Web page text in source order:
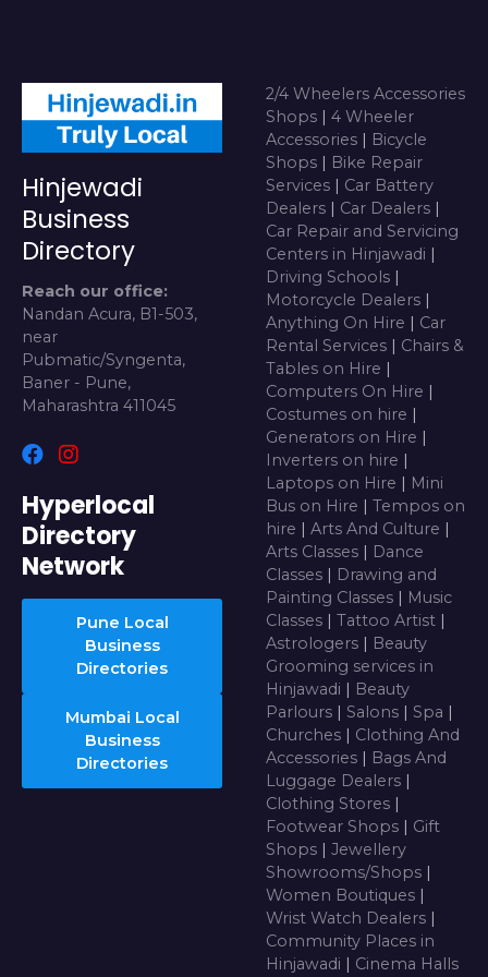
Hinjewadi
Business
Directory
Reach our office:
Nandan Acura, B1-503,
near
Pubmatic/Syngenta,
Baner - Pune,
Maharashtra 411045
Hyperlocal
Directory
Network
Pune Local
Business
Directories
Mumbai Local
Business
Directories
2/4 Wheelers Accessories
Shops | 4 Wheeler
Accessories | Bicycle
Shops | Bike Repair
Services | Car Battery
Dealers | Car Dealers |
Car Repair and Servicing
Centers in Hinjawadi |
Driving Schools |
Motorcycle Dealers |
Anything On Hire | Car
Rental Services | Chairs &
Tables on Hire |
Computers On Hire |
Costumes on hire |
Generators on Hire |
Inverters on hire |
Laptops on Hire | Mini
Bus on Hire | Tempos on
hire | Arts And Culture |
Arts Classes | Dance
Classes | Drawing and
Painting Classes | Music
Classes | Tattoo Artist |
Astrologers | Beauty
Grooming services in
Hinjawadi | Beauty
Parlours | Salons | Spa |
Churches | Clothing And
Accessories | Bags And
Luggage Dealers |
Clothing Stores |
Footwear Shops | Gift
Shops | Jewellery
Showrooms/Shops |
Women Boutiques |
Wrist Watch Dealers |
Community Places in
Hinjawadi | Cinema Halls